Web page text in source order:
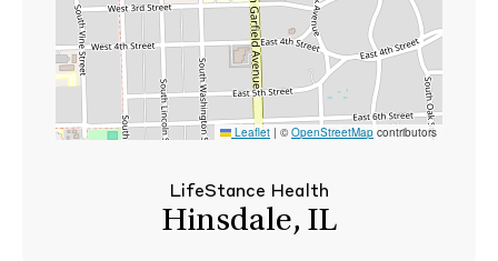
Leaflet | © OpenStreetMap contributors
LifeStance Health
Hinsdale, IL